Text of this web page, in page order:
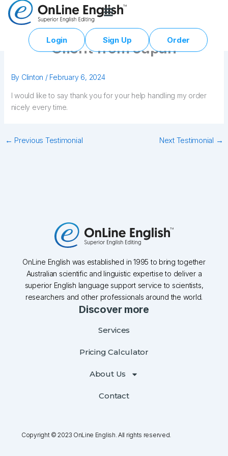
Skip
Login Sign Up Order
Client from Japan
By Clinton / February 6, 2024
I would like to say thank you for your help handling my order
nicely every time.
← Previous Testimonial Next Testimonial →
OnLine English was established in 1995 to bring together
Australian scientific and linguistic expertise to deliver a
superior English language support service to scientists,
researchers and other professionals around the world.
Discover more
Services
Pricing Calculator
About Us
Contact
Copyright © 2023 OnLine English. All rights reserved.